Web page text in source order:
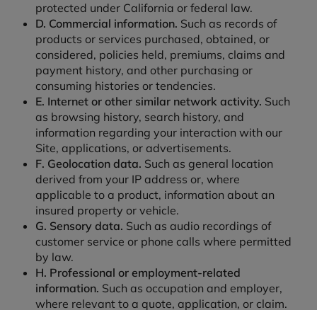
protected under California or federal law.
D. Commercial information. Such as records of
products or services purchased, obtained, or
considered, policies held, premiums, claims and
payment history, and other purchasing or
consuming histories or tendencies.
E. Internet or other similar network activity. Such
as browsing history, search history, and
information regarding your interaction with our
Site, applications, or advertisements.
F. Geolocation data. Such as general location
derived from your IP address or, where
applicable to a product, information about an
insured property or vehicle.
G. Sensory data. Such as audio recordings of
customer service or phone calls where permitted
by law.
H. Professional or employment-related
information. Such as occupation and employer,
where relevant to a quote, application, or claim.